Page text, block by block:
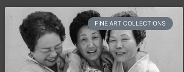
FINE ART COLLECTIONS